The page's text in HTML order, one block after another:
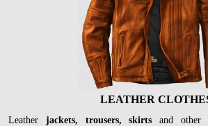
LEATHER
Leather jackets, trousers, skirts and other